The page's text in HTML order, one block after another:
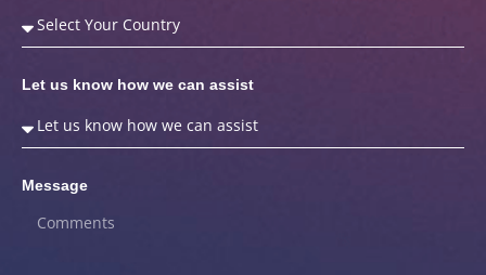
Let us know how we can assist
Message